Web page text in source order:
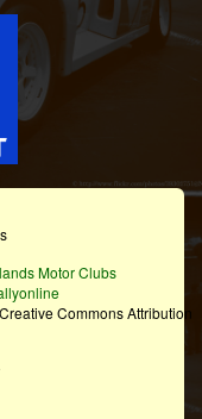
Motor Clubs
Creative Commons Attribution